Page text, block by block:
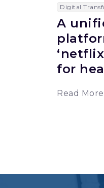
Digital
A
for
Read More